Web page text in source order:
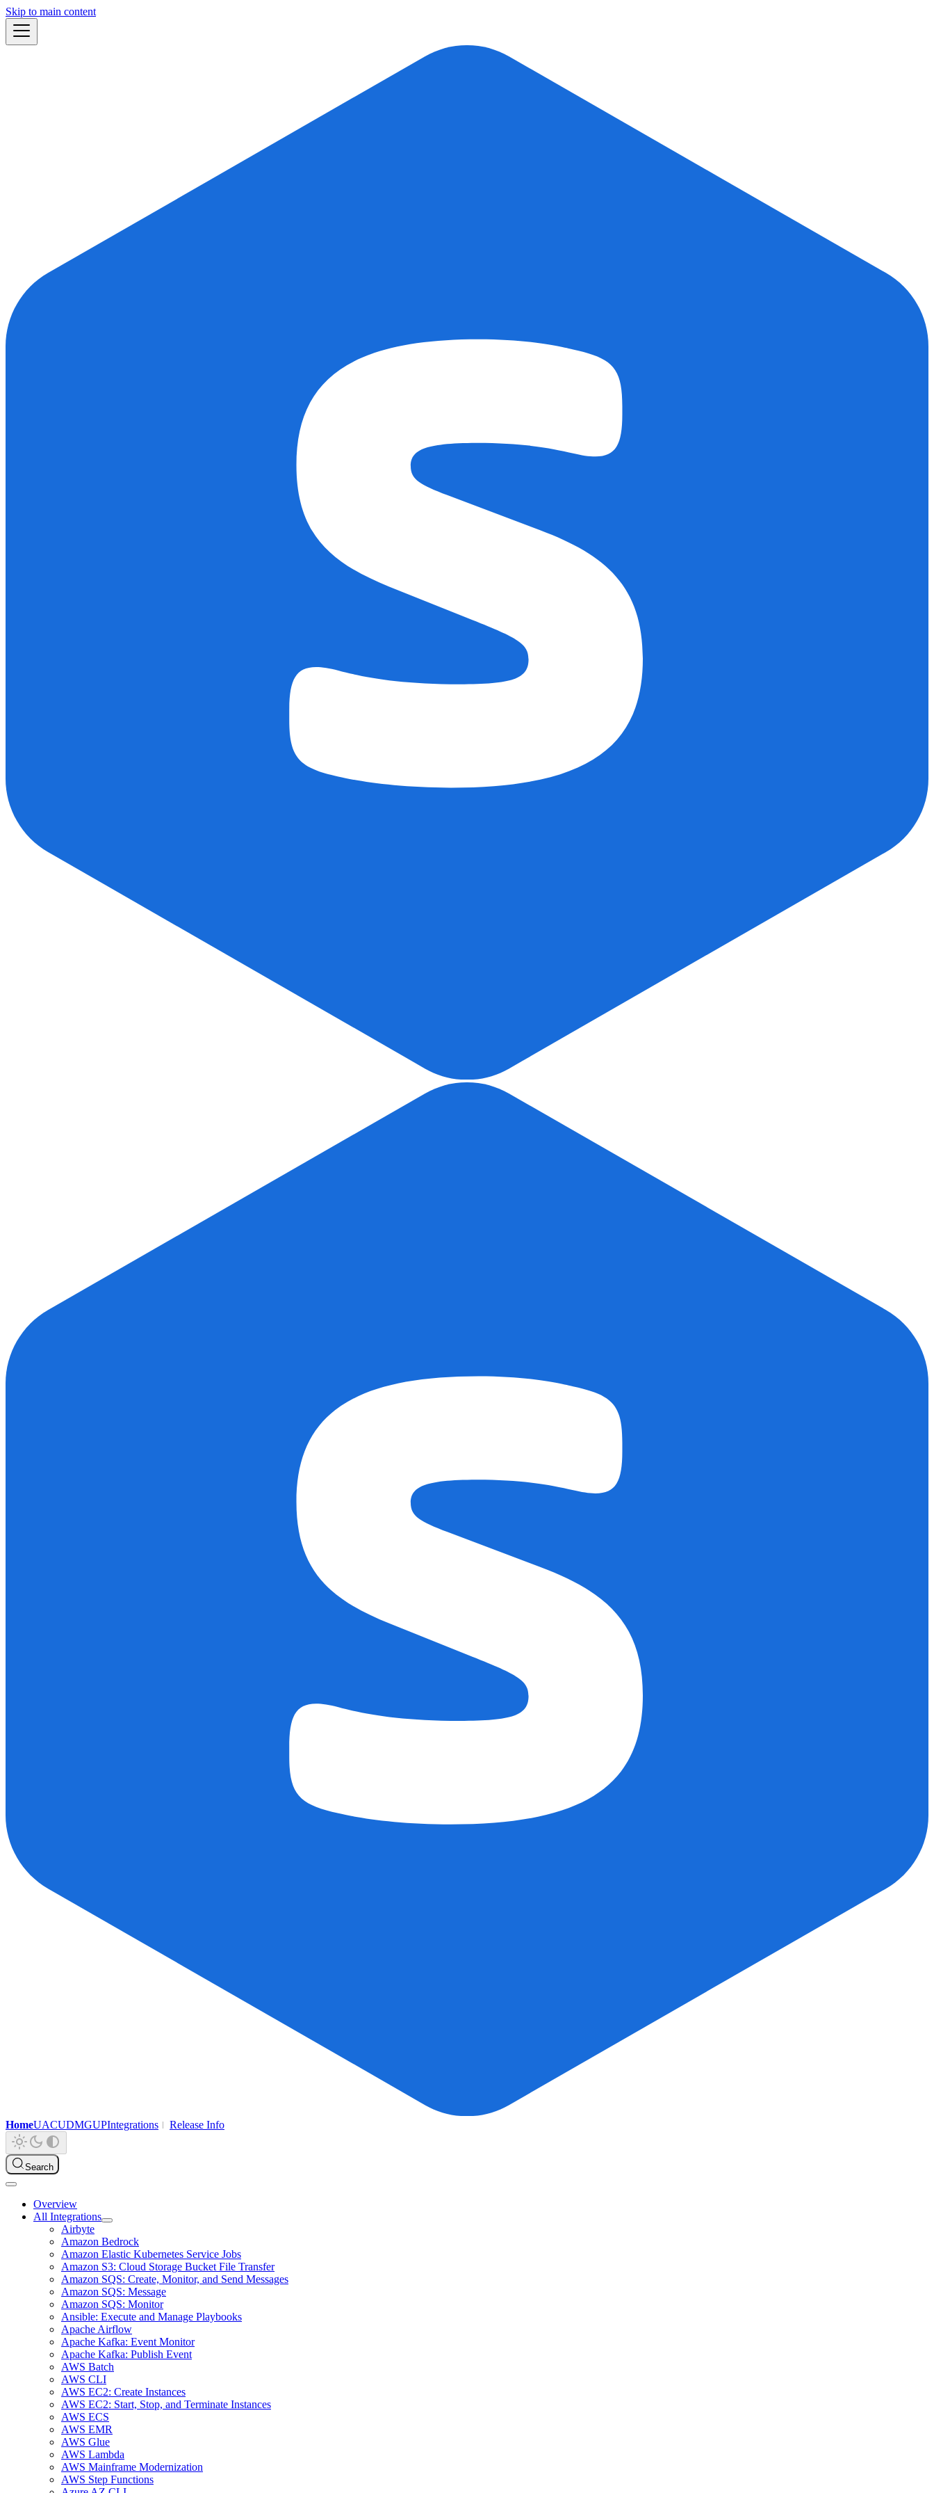
Skip to main content
HomeUACUDMGUPIntegrations Release Info
Search
Overview
All Integrations
Airbyte
Amazon Bedrock
Amazon Elastic Kubernetes Service Jobs
Amazon S3: Cloud Storage Bucket File Transfer
Amazon SQS: Create, Monitor, and Send Messages
Amazon SQS: Message
Amazon SQS: Monitor
Ansible: Execute and Manage Playbooks
Apache Airflow
Apache Kafka: Event Monitor
Apache Kafka: Publish Event
AWS Batch
AWS CLI
AWS EC2: Create Instances
AWS EC2: Start, Stop, and Terminate Instances
AWS ECS
AWS EMR
AWS Glue
AWS Lambda
AWS Mainframe Modernization
AWS Step Functions